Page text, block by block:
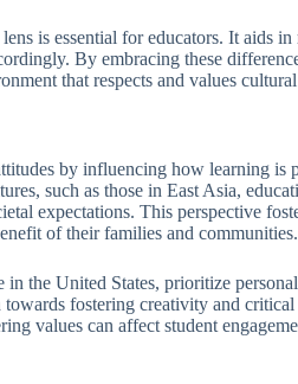
is essential for educators. It aids in
By embracing these
that respects and values
by influencing how learning is
such as those in East Asia,
expectations. This perspective
of their families and communities.
the United States, prioritize
fostering creativity and
values can affect student